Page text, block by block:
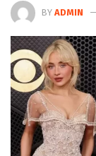
BY ADMIN